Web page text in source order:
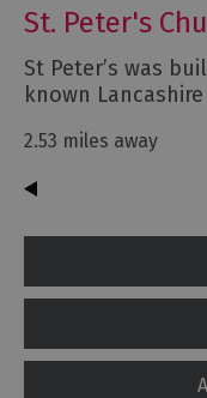
St. Peter's
St Peter’s was
known
2.53 miles away